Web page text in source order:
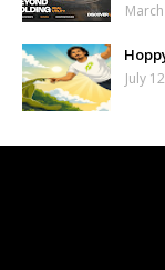
July